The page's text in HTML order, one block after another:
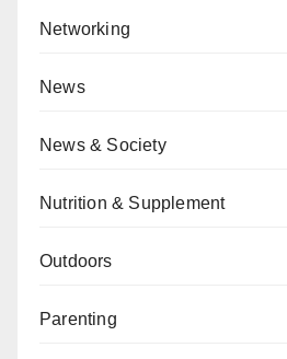
Networking
News
News & Society
Nutrition & Supplement
Outdoors
Parenting